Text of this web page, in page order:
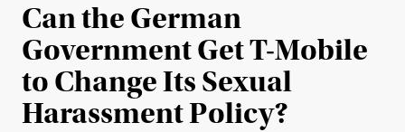
Can the German
Government Get T-Mobile
to Change Its Sexual
Harassment Policy?